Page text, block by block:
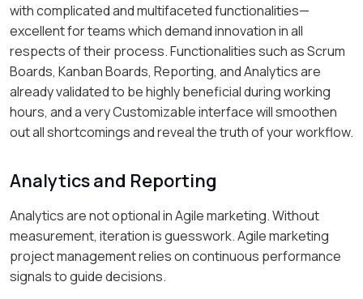
with complicated and multifaceted functionalities—
excellent for teams which demand innovation in all
respects of their process. Functionalities such as Scrum
Boards, Kanban Boards, Reporting, and Analytics are
already validated to be highly beneficial during working
hours, and a very Customizable interface will smoothen
out all shortcomings and reveal the truth of your workflow.
Analytics and Reporting
Analytics are not optional in Agile marketing. Without
measurement, iteration is guesswork. Agile marketing
project management relies on continuous performance
signals to guide decisions.